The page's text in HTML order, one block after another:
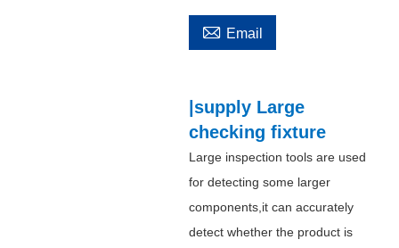
 Email
|supply Large
checking fixture
Large inspection tools are used
for detecting some larger
components,it can accurately
detect whether the product is